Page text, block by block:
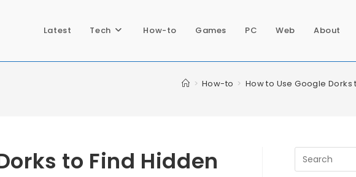
Latest Tech How-to Games PC Web About
> How-to > How to Use Google
to Find Hidden